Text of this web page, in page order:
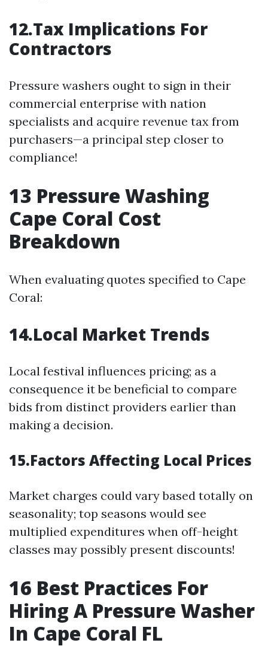
12.Tax Implications For
Contractors
Pressure washers ought to sign in their
commercial enterprise with nation
specialists and acquire revenue tax from
purchasers—a principal step closer to
compliance!
13 Pressure Washing
Cape Coral Cost
Breakdown
When evaluating quotes specified to Cape
Coral:
14.Local Market Trends
Local festival influences pricing; as a
consequence it be beneficial to compare
bids from distinct providers earlier than
making a decision.
15.Factors Affecting Local Prices
Market charges could vary based totally on
seasonality; top seasons would see
multiplied expenditures when off-height
classes may possibly present discounts!
16 Best Practices For
Hiring A Pressure Washer
In Cape Coral FL